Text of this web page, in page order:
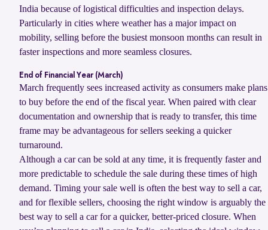
India because of logistical difficulties and inspection delays.
Particularly in cities where weather has a major impact on
mobility, selling before the busiest monsoon months can result in
faster inspections and more seamless closures.
End of Financial Year (March)
March frequently sees increased activity as consumers make plans
to buy before the end of the fiscal year. When paired with clear
documentation and ownership that is ready to transfer, this time
frame may be advantageous for sellers seeking a quicker
turnaround.
Although a car can be sold at any time, it is frequently faster and
more predictable to schedule the sale during these times of high
demand. Timing your sale well is often the best way to sell a car,
and for flexible sellers, choosing the right window is arguably the
best way to sell a car for a quicker, better-priced closure. When